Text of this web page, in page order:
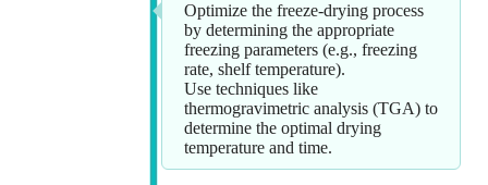
Optimize the freeze-drying process
by determining the appropriate
freezing parameters (e.g., freezing
rate, shelf temperature).
Use techniques like
thermogravimetric analysis (TGA) to
determine the optimal drying
temperature and time.